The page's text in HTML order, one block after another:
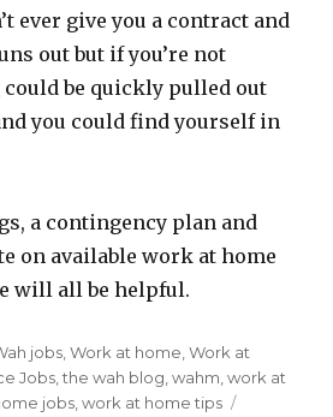
ever give you a contract and
out but if you’re not
be quickly pulled out
you could find yourself in
a contingency plan and
on available work at home
will all be helpful.
jobs ,Work at home ,Work at
Jobs ,the wah blog ,wahm ,work at
jobs ,work at home tips